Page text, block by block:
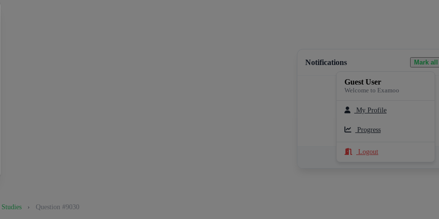
Notifications Mark
Loading notifications...
See All Notifications
Guest User
Welcome to Examoo
My Profile
Progress
Logout
› Question #9030